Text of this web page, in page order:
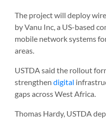
The project will deploy
by Vanu Inc, a US-based
mobile network systems
areas.
USTDA said the rollout
strengthen digital
gaps across West Africa.
Thomas Hardy, USTDA